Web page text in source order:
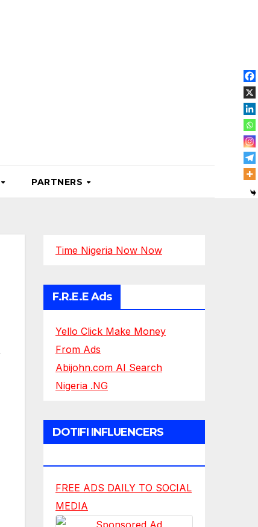
PARTNERS
Time Nigeria Now Now
F.R.E.E Ads
Yello Click Make Money
From Ads
Abijohn.com AI Search
Nigeria .NG
DOTIFI INFLUENCERS
FREE ADS DAILY TO SOCIAL
MEDIA